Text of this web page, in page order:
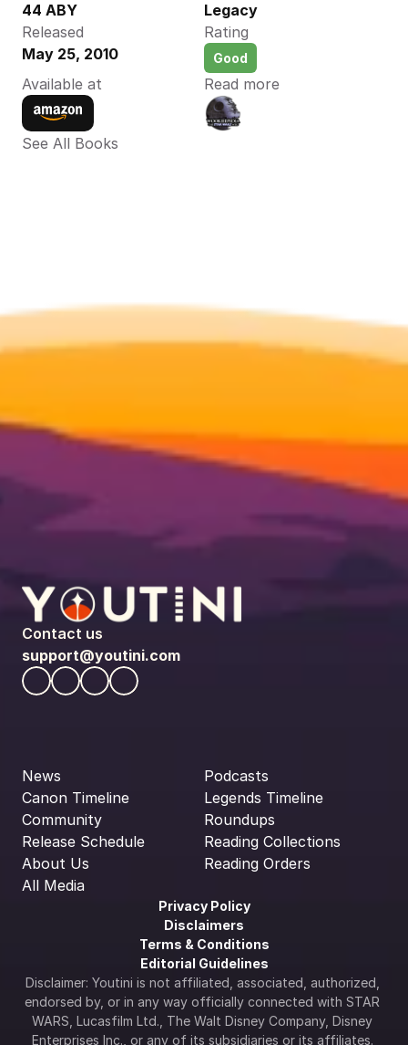
44 ABY
Legacy
Released
May 25, 2010
Rating
Good
Available at Read more
See All Books
Contact us
support@youtini.com
News
Canon Timeline
Community
Release Schedule
About Us
All Media
Podcasts
Legends Timeline
Roundups
Reading Collections
Reading Orders
Privacy Policy
Disclaimers
Terms & Conditions
Editorial Guidelines
Disclaimer: Youtini is not affiliated, associated, authorized,
endorsed by, or in any way officially connected with STAR
WARS, Lucasfilm Ltd., The Walt Disney Company, Disney
Enterprises Inc., or any of its subsidiaries or its affiliates.